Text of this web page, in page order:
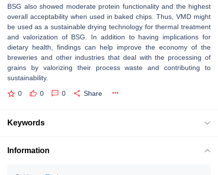
BSG also showed moderate protein functionality and the highest
overall acceptability when used in baked chips. Thus, VMD might
be used as a sustainable drying technology for thermal treatment
and valorization of BSG. In addition to having implications for
dietary health, findings can help improve the economy of the
breweries and other industries that deal with the processing of
grains by valorizing their process waste and contributing to
sustainability.
0 0 0 Share
Keywords
Information